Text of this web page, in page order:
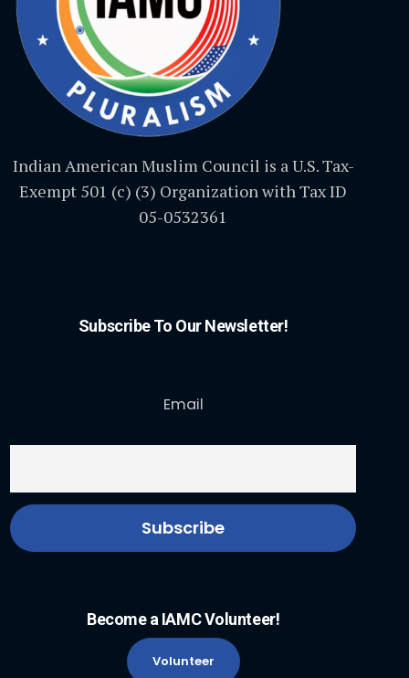
Indian American Muslim Council is a U.S. Tax-
Exempt 501 (c) (3) Organization with Tax ID
05-0532361
Subscribe To Our Newsletter!
Email
Become a IAMC Volunteer!
Volunteer